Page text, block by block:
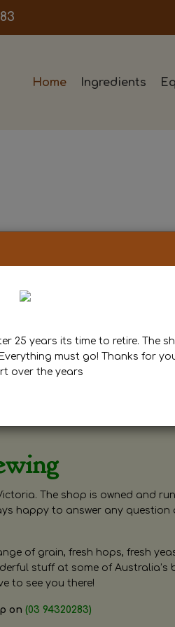
Home Ingredients
The shop is owned and
happy to answer any question
of grain, fresh hops, fresh
stuff at some of Australia’s
to see you there!
on (03 94320283)
25 years its time to retire. The
must go! Thanks for
over the years